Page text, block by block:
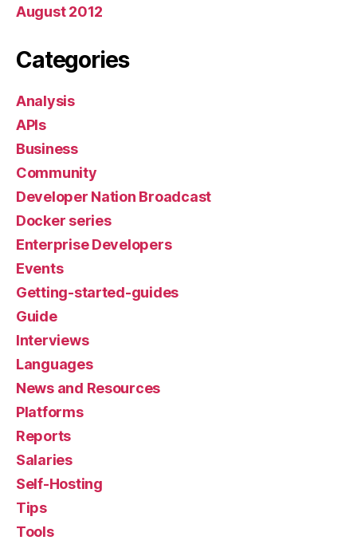
August 2012
Categories
Analysis
APIs
Business
Community
Developer Nation Broadcast
Docker series
Enterprise Developers
Events
Getting-started-guides
Guide
Interviews
Languages
News and Resources
Platforms
Reports
Salaries
Self-Hosting
Tips
Tools